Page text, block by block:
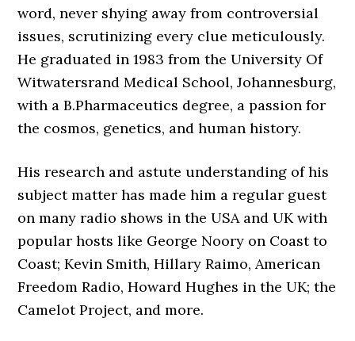
word, never shying away from controversial
issues, scrutinizing every clue meticulously.
He graduated in 1983 from the University Of
Witwatersrand Medical School, Johannesburg,
with a B.Pharmaceutics degree, a passion for
the cosmos, genetics, and human history.
His research and astute understanding of his
subject matter has made him a regular guest
on many radio shows in the USA and UK with
popular hosts like George Noory on Coast to
Coast; Kevin Smith, Hillary Raimo, American
Freedom Radio, Howard Hughes in the UK; the
Camelot Project, and more.